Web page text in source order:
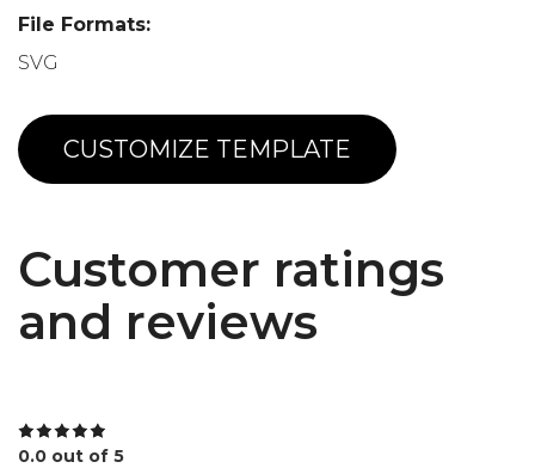
File Formats:
SVG
CUSTOMIZE TEMPLATE
Customer ratings
and reviews
0.0 out of 5